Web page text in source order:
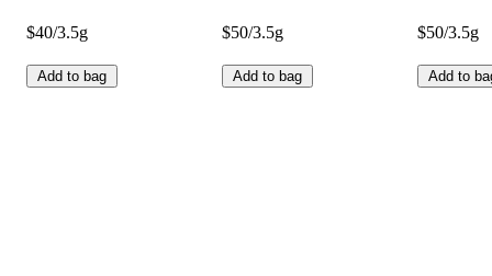
$40/3.5g
Add to bag
$50/3.5g
Add to bag
$50/3.5g
Add to